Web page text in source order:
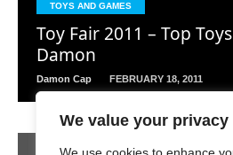
We value your privacy
TOYS AND GAMES
Toy Fair 2011 – Top
Damon
Damon Cap FEBRUARY 18, 2011
Page 357 of 380 « First ‹